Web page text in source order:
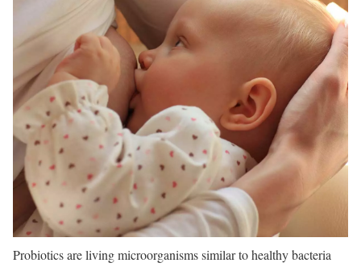
Probiotics are living microorganisms similar to healthy bacteria